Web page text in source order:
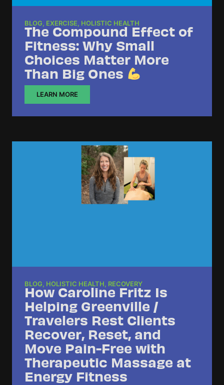
BLOG, EXERCISE, HOLISTIC HEALTH
The Compound Effect of
Fitness: Why Small
Choices Matter More
Than Big Ones
LEARN MORE
BLOG, HOLISTIC HEALTH, RECOVERY
How Caroline Fritz Is
Helping Greenville /
Travelers Rest Clients
Recover, Reset, and
Move Pain-Free with
Therapeutic Massage at
Energy Fitness